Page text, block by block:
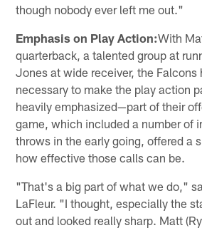
though nobody ever left me out."
Emphasis on Play Action:With
quarterback, a talented group at
Jones at wide receiver, the Falcons
necessary to make the play action
heavily emphasized—part of their
game, which included a number of
throws in the early going, offered a
how effective those calls can be.
"That's a big part of what we do,"
LaFleur. "I thought, especially the
out and looked really sharp. Matt